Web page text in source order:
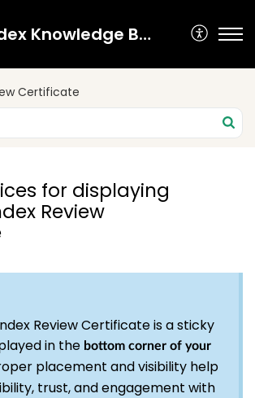
Trustindex Knowledge Base
Certificate
for displaying
Review
Review Certificate is a sticky
in the bottom corner of your
placement and visibility help
trust, and engagement with